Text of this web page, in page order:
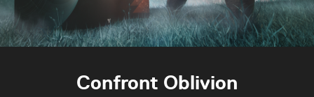
Confront Oblivion